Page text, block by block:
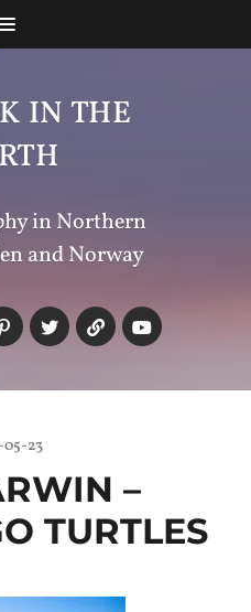
IN THE
in Northern
and Norway
05-23
–
TURTLES